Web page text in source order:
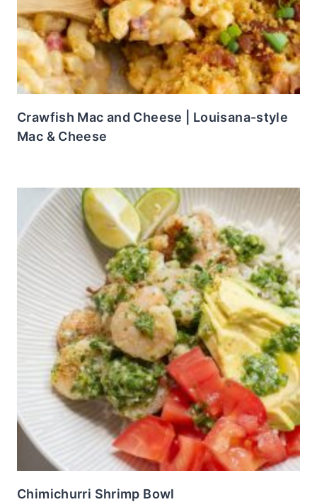
Crawfish Mac and Cheese | Louisana-style
Mac & Cheese
Chimichurri Shrimp Bowl